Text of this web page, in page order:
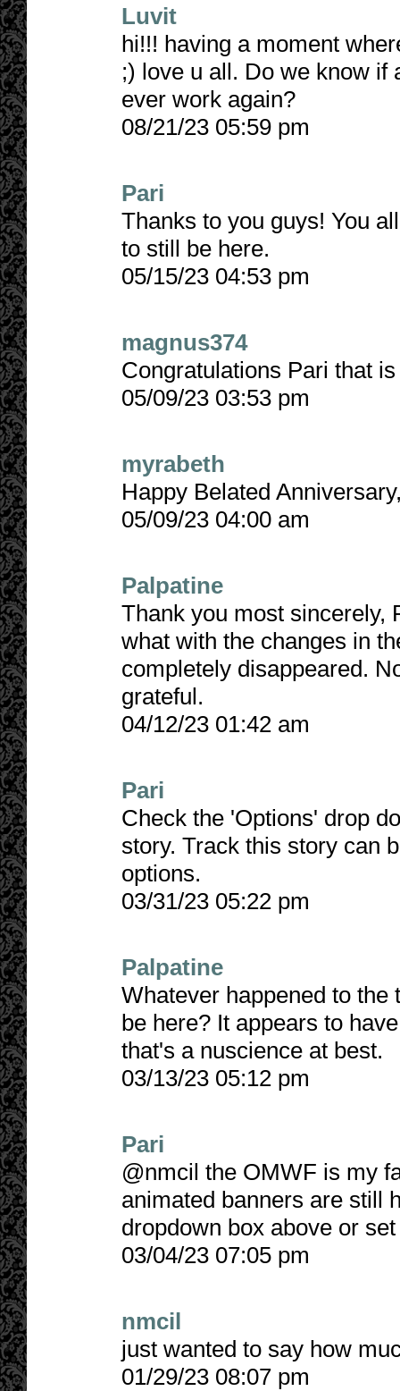
Luvit
hi!!! having a moment
;) love u all. Do we know if
ever work again?
08/21/23 05:59 pm
Pari
Thanks to you guys! You
to still be here.
05/15/23 04:53 pm
magnus374
Congratulations Pari that
05/09/23 03:53 pm
myrabeth
Happy Belated
05/09/23 04:00 am
Palpatine
Thank you most sincerely,
what with the changes in
completely disappeared.
grateful.
04/12/23 01:42 am
Pari
Check the 'Options' drop
story. Track this story can
options.
03/31/23 05:22 pm
Palpatine
Whatever happened to
be here? It appears to
that's a nuscience at best.
03/13/23 05:12 pm
Pari
@nmcil the OMWF is my
animated banners are still
dropdown box above or
03/04/23 07:05 pm
nmcil
just wanted to say how
01/29/23 08:07 pm